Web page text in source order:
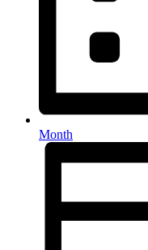
Month